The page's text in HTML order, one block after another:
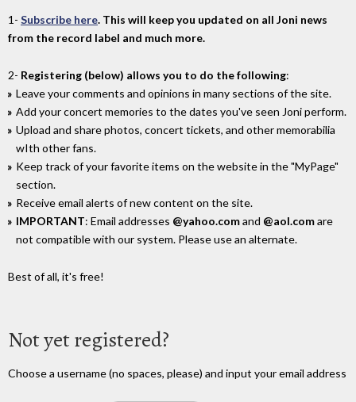
1- Subscribe here. This will keep you updated on all Joni news
from the record label and much more.
2- Registering (below) allows you to do the following:
Leave your comments and opinions in many sections of the site.
Add your concert memories to the dates you've seen Joni perform.
Upload and share photos, concert tickets, and other memorabilia
wIth other fans.
Keep track of your favorite items on the website in the "MyPage"
section.
Receive email alerts of new content on the site.
IMPORTANT: Email addresses @yahoo.comand @aol.comare
not compatible with our system. Please use an alternate.
Best of all, it's free!
Not yet registered?
Choose a username (no spaces, please) and input your email address